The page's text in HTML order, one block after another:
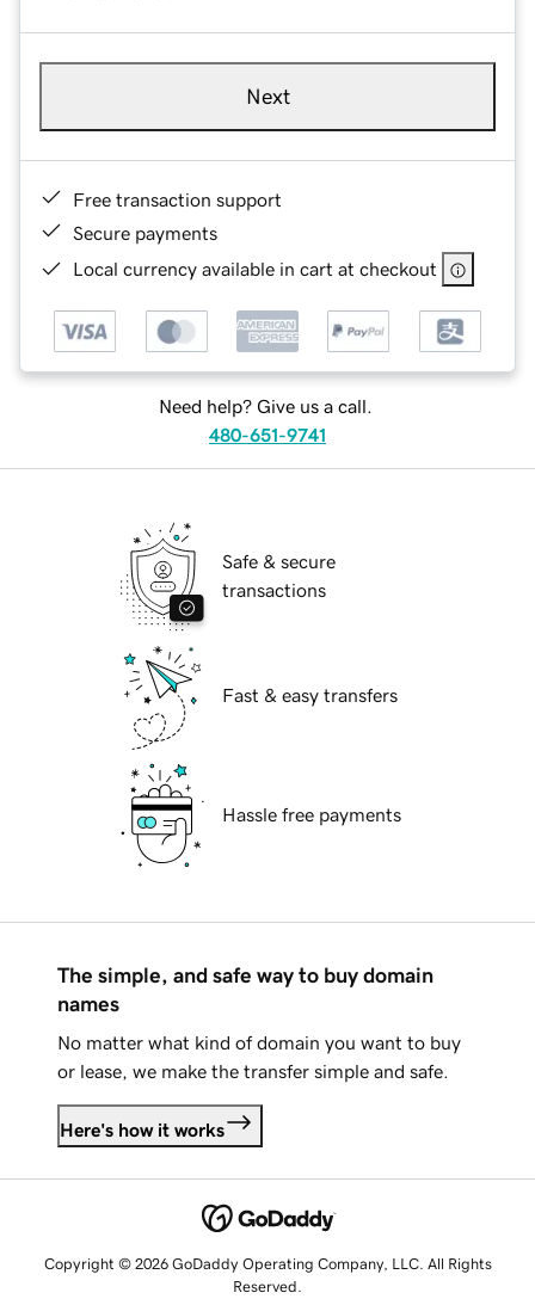
Next
Free transaction support
Secure payments
Local currency available in cart at checkout
Need help? Give us a call.
480-651-9741
Safe & secure
transactions
Fast & easy transfers
Hassle free payments
The simple, and safe way to buy domain
names
No matter what kind of domain you want to buy
or lease, we make the transfer simple and safe.
Here's how it works
Copyright © 2026 GoDaddy Operating Company, LLC. All Rights
Reserved.